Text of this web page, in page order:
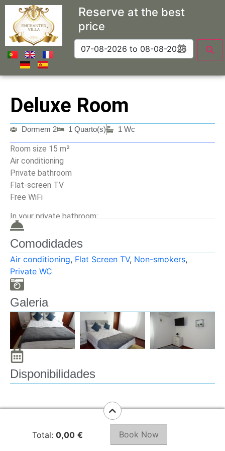
Reserve at the best
price
Deluxe Room
Dormem 2 1 Quarto(s) 1 Wc
Room size 15 m²
Air conditioning
Private bathroom
Flat-screen TV
Free WiFi
In your private bathroom:
Towels
Toilet paper
Room facilities:
Extra long beds (
Comodidades
Air conditioning, Flat Screen TV, Non-smokers,
Private WC
Galeria
Disponibilidades
Total:0,00 € Book Now